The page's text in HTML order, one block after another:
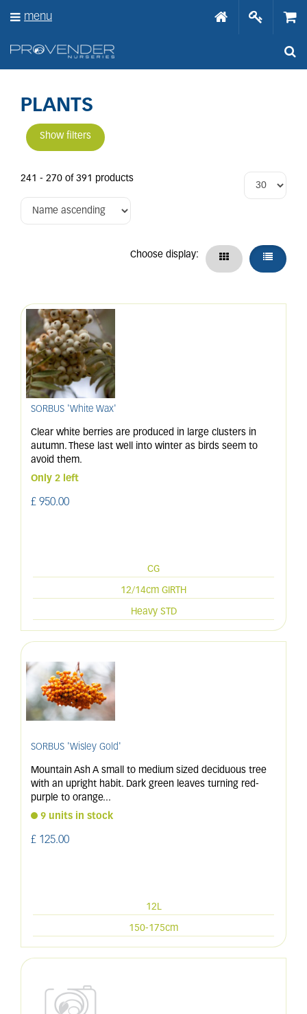
PLANTS
Show filters
241 - 270 of 391 products
Choose display:
SORBUS 'White Wax'
Clear white berries are produced in large clusters in
autumn. These last well into winter as birds seem to
avoid them.
Only 2 left
£ 950.00
CG
12/14cm GIRTH
Heavy STD
SORBUS 'Wisley Gold'
Mountain Ash A small to medium sized deciduous tree
with an upright habit. Dark green leaves turning red-
purple to orange...
9 units in stock
£ 125.00
12L
150-175cm
menu